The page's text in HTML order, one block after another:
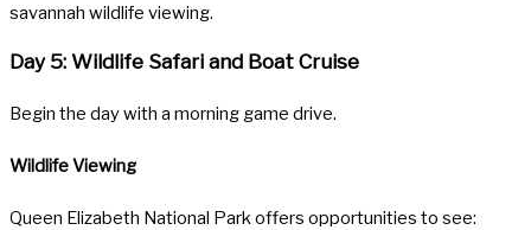
savannah wildlife viewing.
Day 5: Wildlife Safari and Boat Cruise
Begin the day with a morning game drive.
Wildlife Viewing
Queen Elizabeth National Park offers opportunities to see: